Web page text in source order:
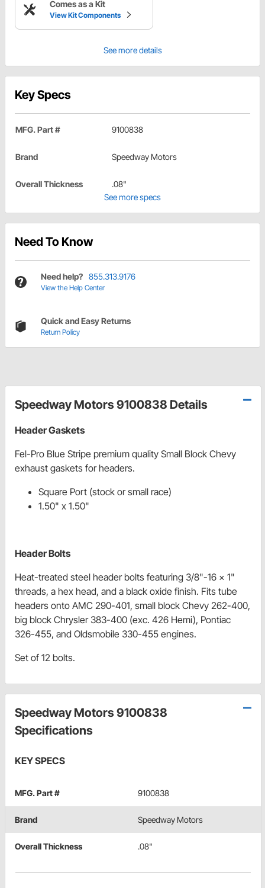
Comes as a Kit
View Kit Components
See more details
Key Specs
MFG. Part # 9100838
Brand Speedway Motors
Overall Thickness
.08"
See more specs
Need To Know
Need help? 855.313.9176
View the Help Center
Quick and Easy Returns
Return Policy
Speedway Motors 9100838 Details
Header Gaskets
Fel-Pro Blue Stripe premium quality Small Block Chevy
exhaust gaskets for headers.
Square Port (stock or small race)
1.50" x 1.50"
Header Bolts
Heat-treated steel header bolts featuring 3/8"-16 x 1"
threads, a hex head, and a black oxide finish. Fits tube
headers onto AMC 290-401, small block Chevy 262-400,
big block Chrysler 383-400 (exc. 426 Hemi), Pontiac
326-455, and Oldsmobile 330-455 engines.
Set of 12 bolts.
Speedway Motors 9100838
Specifications
KEY SPECS
MFG. Part # 9100838
Brand Speedway Motors
Overall Thickness .08"